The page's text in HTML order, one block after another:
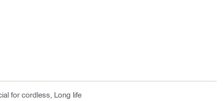
for cordless, Long life